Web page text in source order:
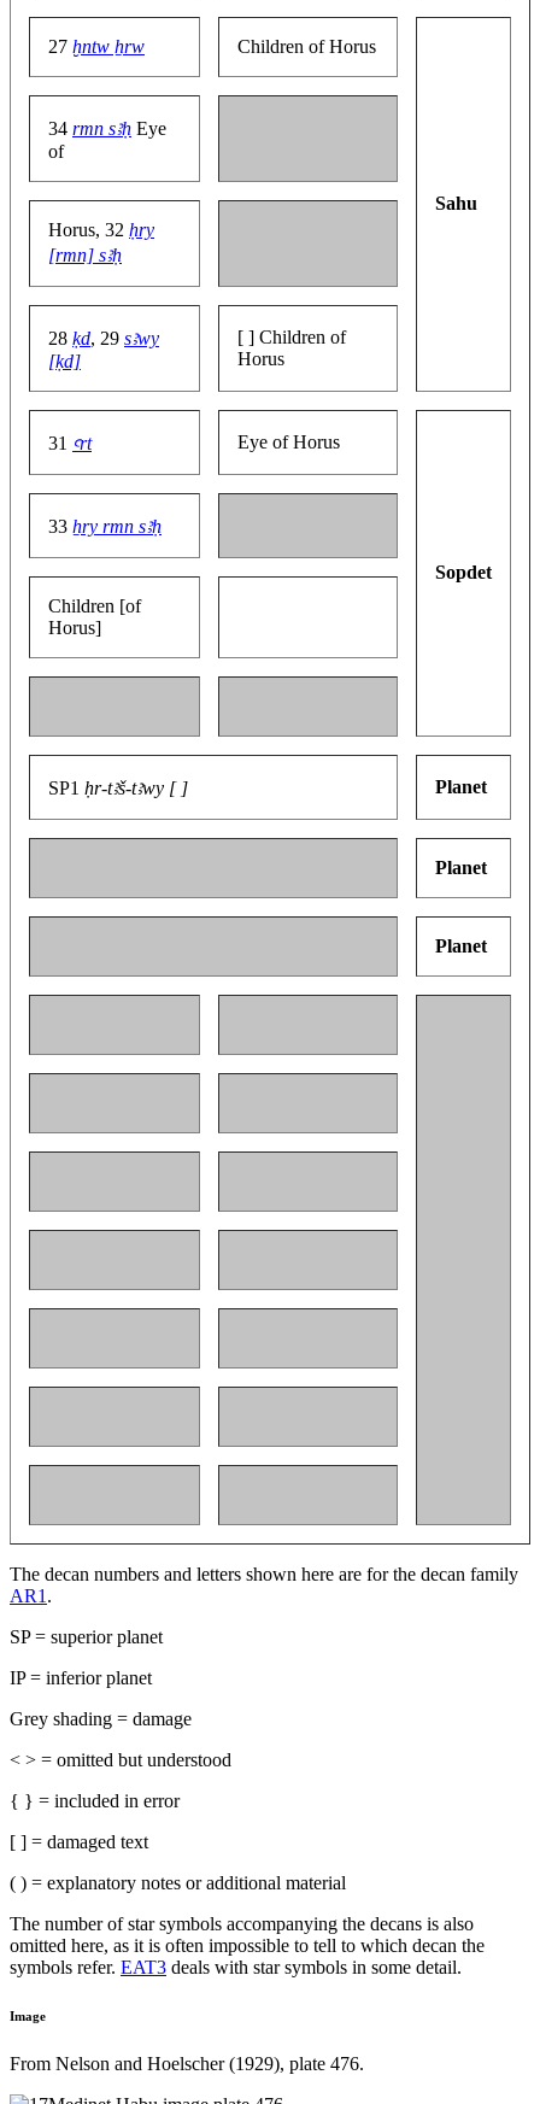
27 ḫntw ẖrw Children of Horus
Sahu
34 rmn sꜣḥ Eye
of
Horus, 32 ḥry
[rmn] sꜣḥ
28 ḳd, 29 sꜣwy
[ḳd]
[ ] Children of
Horus
31 ꜥrt Eye of Horus
Sopdet
33 ẖry rmn sꜣḥ
Children [of
Horus]
SP1 ḥr-tꜣš-tꜣwy [ ] Planet
Planet
Planet
The decan numbers and letters shown here are for the decan family
AR1 .
SP = superior planet
IP = inferior planet
Grey shading = damage
< > = omitted but understood
{ } = included in error
[ ] = damaged text
( ) = explanatory notes or additional material
The number of star symbols accompanying the decans is also
omitted here, as it is often impossible to tell to which decan the
symbols refer. EAT3 deals with star symbols in some detail.
Image
From Nelson and Hoelscher (1929), plate 476.